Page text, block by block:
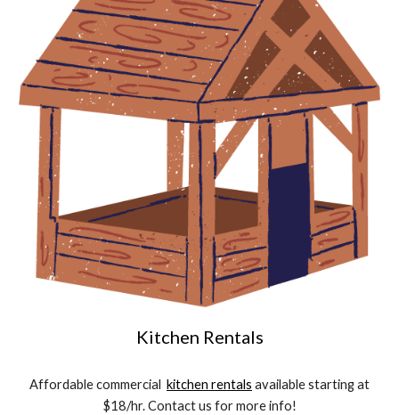
Kitchen Rentals
Affordable commercial kitchen rentals available starting at
$18/hr. Contact us for more info!